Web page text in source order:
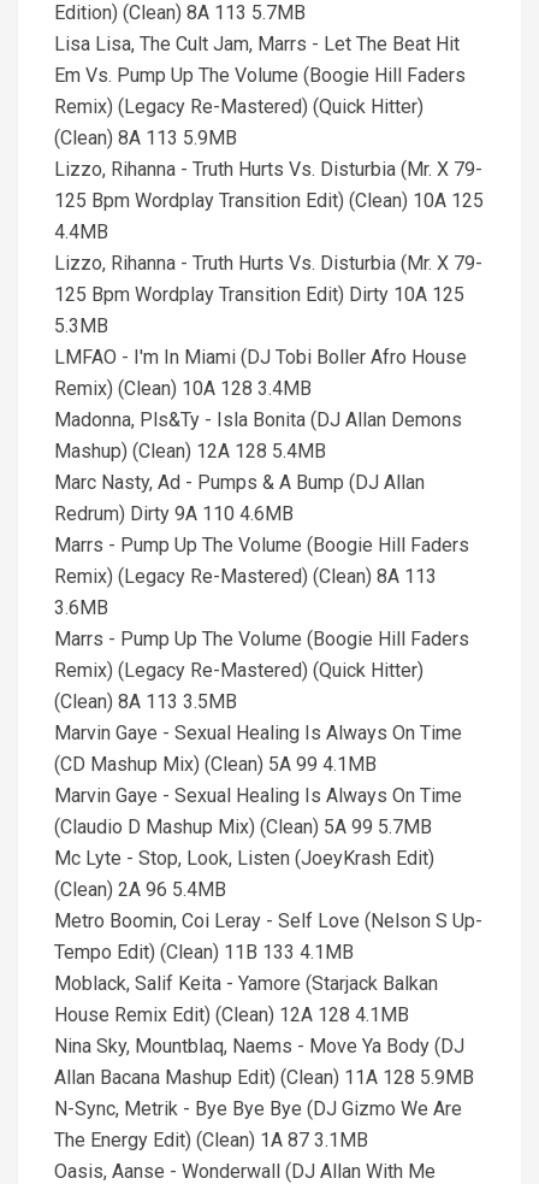
Edition) (Clean) 8A 113 5.7MB
Lisa Lisa, The Cult Jam, Marrs - Let The Beat Hit
Em Vs. Pump Up The Volume (Boogie Hill Faders
Remix) (Legacy Re-Mastered) (Quick Hitter)
(Clean) 8A 113 5.9MB
Lizzo, Rihanna - Truth Hurts Vs. Disturbia (Mr. X 79-
125 Bpm Wordplay Transition Edit) (Clean) 10A 125
4.4MB
Lizzo, Rihanna - Truth Hurts Vs. Disturbia (Mr. X 79-
125 Bpm Wordplay Transition Edit) Dirty 10A 125
5.3MB
LMFAO - I'm In Miami (DJ Tobi Boller Afro House
Remix) (Clean) 10A 128 3.4MB
Madonna, Pls&Ty - Isla Bonita (DJ Allan Demons
Mashup) (Clean) 12A 128 5.4MB
Marc Nasty, Ad - Pumps & A Bump (DJ Allan
Redrum) Dirty 9A 110 4.6MB
Marrs - Pump Up The Volume (Boogie Hill Faders
Remix) (Legacy Re-Mastered) (Clean) 8A 113
3.6MB
Marrs - Pump Up The Volume (Boogie Hill Faders
Remix) (Legacy Re-Mastered) (Quick Hitter)
(Clean) 8A 113 3.5MB
Marvin Gaye - Sexual Healing Is Always On Time
(CD Mashup Mix) (Clean) 5A 99 4.1MB
Marvin Gaye - Sexual Healing Is Always On Time
(Claudio D Mashup Mix) (Clean) 5A 99 5.7MB
Mc Lyte - Stop, Look, Listen (JoeyKrash Edit)
(Clean) 2A 96 5.4MB
Metro Boomin, Coi Leray - Self Love (Nelson S Up-
Tempo Edit) (Clean) 11B 133 4.1MB
Moblack, Salif Keita - Yamore (Starjack Balkan
House Remix Edit) (Clean) 12A 128 4.1MB
Nina Sky, Mountblaq, Naems - Move Ya Body (DJ
Allan Bacana Mashup Edit) (Clean) 11A 128 5.9MB
N-Sync, Metrik - Bye Bye Bye (DJ Gizmo We Are
The Energy Edit) (Clean) 1A 87 3.1MB
Oasis, Aanse - Wonderwall (DJ Allan With Me